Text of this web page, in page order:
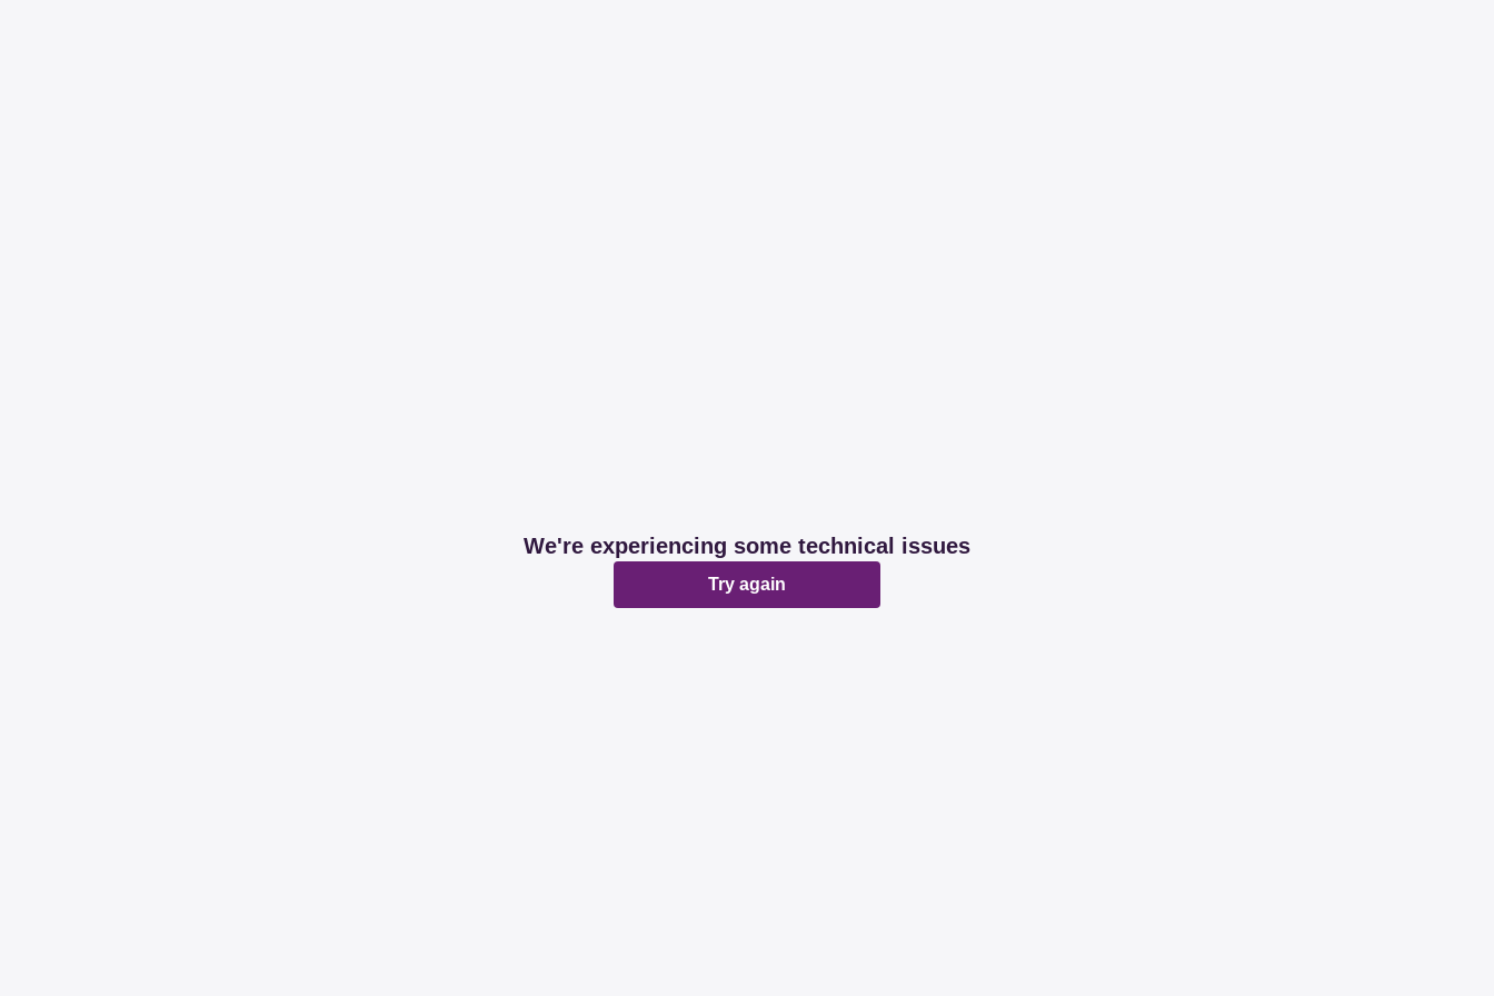
We're experiencing some technical issues
Try again